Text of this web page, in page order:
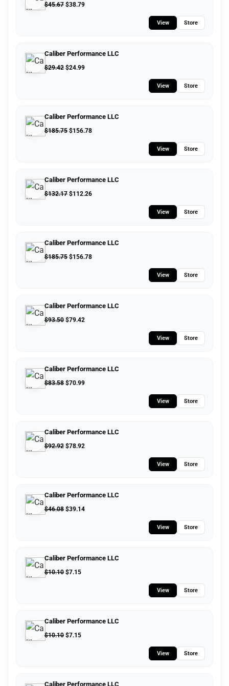
$45.67 $38.79
View Store
Caliber Performance LLC
$29.42 $24.99
View Store
Caliber Performance LLC
$185.75 $156.78
View Store
Caliber Performance LLC
$132.17 $112.26
View Store
Caliber Performance LLC
$185.75 $156.78
View Store
Caliber Performance LLC
$93.50 $79.42
View Store
Caliber Performance LLC
$83.58 $70.99
View Store
Caliber Performance LLC
$92.92 $78.92
View Store
Caliber Performance LLC
$46.08 $39.14
View Store
Caliber Performance LLC
$10.10 $7.15
View Store
Caliber Performance LLC
$10.10 $7.15
View Store
Caliber Performance LLC